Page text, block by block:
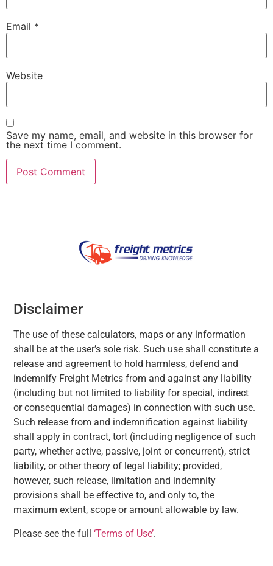
Email *
Website
Save my name, email, and website in this browser for
the next time I comment.
Disclaimer
The use of these calculators, maps or any information
shall be at the user’s sole risk. Such use shall constitute a
release and agreement to hold harmless, defend and
indemnify Freight Metrics from and against any liability
(including but not limited to liability for special, indirect
or consequential damages) in connection with such use.
Such release from and indemnification against liability
shall apply in contract, tort (including negligence of such
party, whether active, passive, joint or concurrent), strict
liability, or other theory of legal liability; provided,
however, such release, limitation and indemnity
provisions shall be effective to, and only to, the
maximum extent, scope or amount allowable by law.
Please see the full‘Terms of Use’.